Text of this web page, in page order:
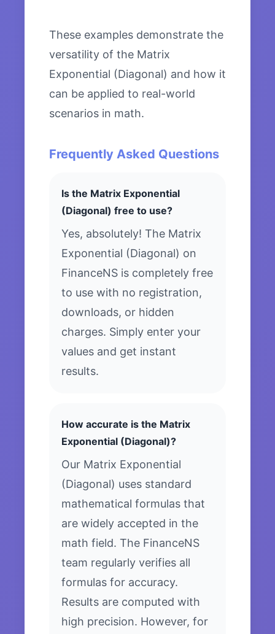
These examples demonstrate the
versatility of the Matrix
Exponential (Diagonal) and how it
can be applied to real-world
scenarios in math.
Frequently Asked Questions
Is the Matrix Exponential
(Diagonal) free to use?
Yes, absolutely! The Matrix
Exponential (Diagonal) on
FinanceNS is completely free
to use with no registration,
downloads, or hidden
charges. Simply enter your
values and get instant
results.
How accurate is the Matrix
Exponential (Diagonal)?
Our Matrix Exponential
(Diagonal) uses standard
mathematical formulas that
are widely accepted in the
math field. The FinanceNS
team regularly verifies all
formulas for accuracy.
Results are computed with
high precision. However, for